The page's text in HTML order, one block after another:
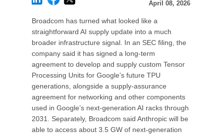
April 08, 2026
Broadcom has turned what looked like a
straightforward AI supply update into a much
broader infrastructure signal. In an SEC filing, the
company said it has signed a long-term
agreement to develop and supply custom Tensor
Processing Units for Google’s future TPU
generations, alongside a supply-assurance
agreement for networking and other components
used in Google’s next-generation AI racks through
2031. Separately, Broadcom said Anthropic will be
able to access about 3.5 GW of next-generation